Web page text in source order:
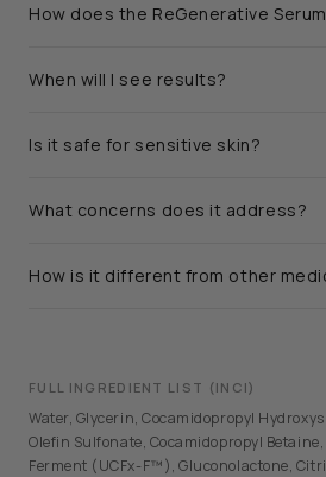
How does the ReGenerative
When will I see results?
Is it safe for sensitive skin?
What concerns does it address?
How is it different from other
FULL INGREDIENT LIST (INCI)
Water, Glycerin, Cocamidopropyl
Olefin Sulfonate, Cocamidopropyl
Ferment (UCFx-F™), Gluconolactone,